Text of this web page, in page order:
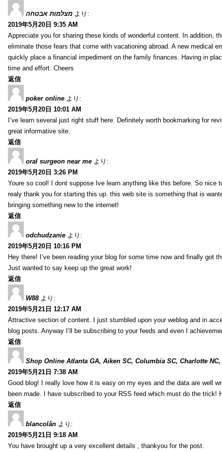
מצלמות אבטחה より:
2019年5月20日 9:35 AM
Appreciate you for sharing these kinds of wonderful content. In addition,
eliminate those fears that come with vacationing abroad. A new medical
quickly place a financial impediment on the family finances. Having in
time and effort. Cheers
返信
poker online より:
2019年5月20日 10:01 AM
I’ve learn several just right stuff here. Definitely worth bookmarking for
great informative site.
返信
oral surgeon near me より:
2019年5月20日 3:26 PM
Youre so cool! I dont suppose Ive learn anything like this before. So
realy thank you for starting this up. this web site is something that is
bringing something new to the internet!
返信
odchudzanie より:
2019年5月20日 10:16 PM
Hey there! I’ve been reading your blog for some time now and finally got
Just wanted to say keep up the great work!
返信
W88 より:
2019年5月21日 12:17 AM
Attractive section of content. I just stumbled upon your weblog and in
blog posts. Anyway I’ll be subscribing to your feeds and even I
返信
Shop Online Atlanta GA, Aiken SC, Columbia SC, Charlotte
2019年5月21日 7:38 AM
Good blog! I really love how it is easy on my eyes and the data are well
been made. I have subscribed to your RSS feed which must do the trick!
返信
blancolån より:
2019年5月21日 9:18 AM
You have brought up a very excellent details , thankyou for the post.